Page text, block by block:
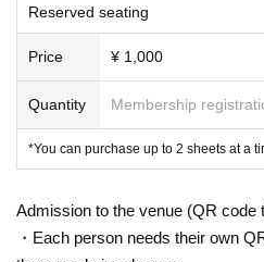
Reserved seating
Price ¥ 1,000
Quantity Membership
*You can purchase up to 2 sheets at a
Admission to the venue (QR code
・Each person needs their own